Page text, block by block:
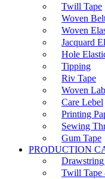
Twill Tape
Woven
Woven
Jacquard
Hole
Tipping
Riv Tape
Woven
Care Lebel
Printing
Sewing
Gum Tape
PRODUCTION
Twill Tape